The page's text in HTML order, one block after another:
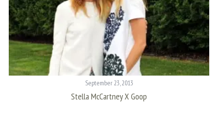
September 23, 2013
Stella McCartney X Goop